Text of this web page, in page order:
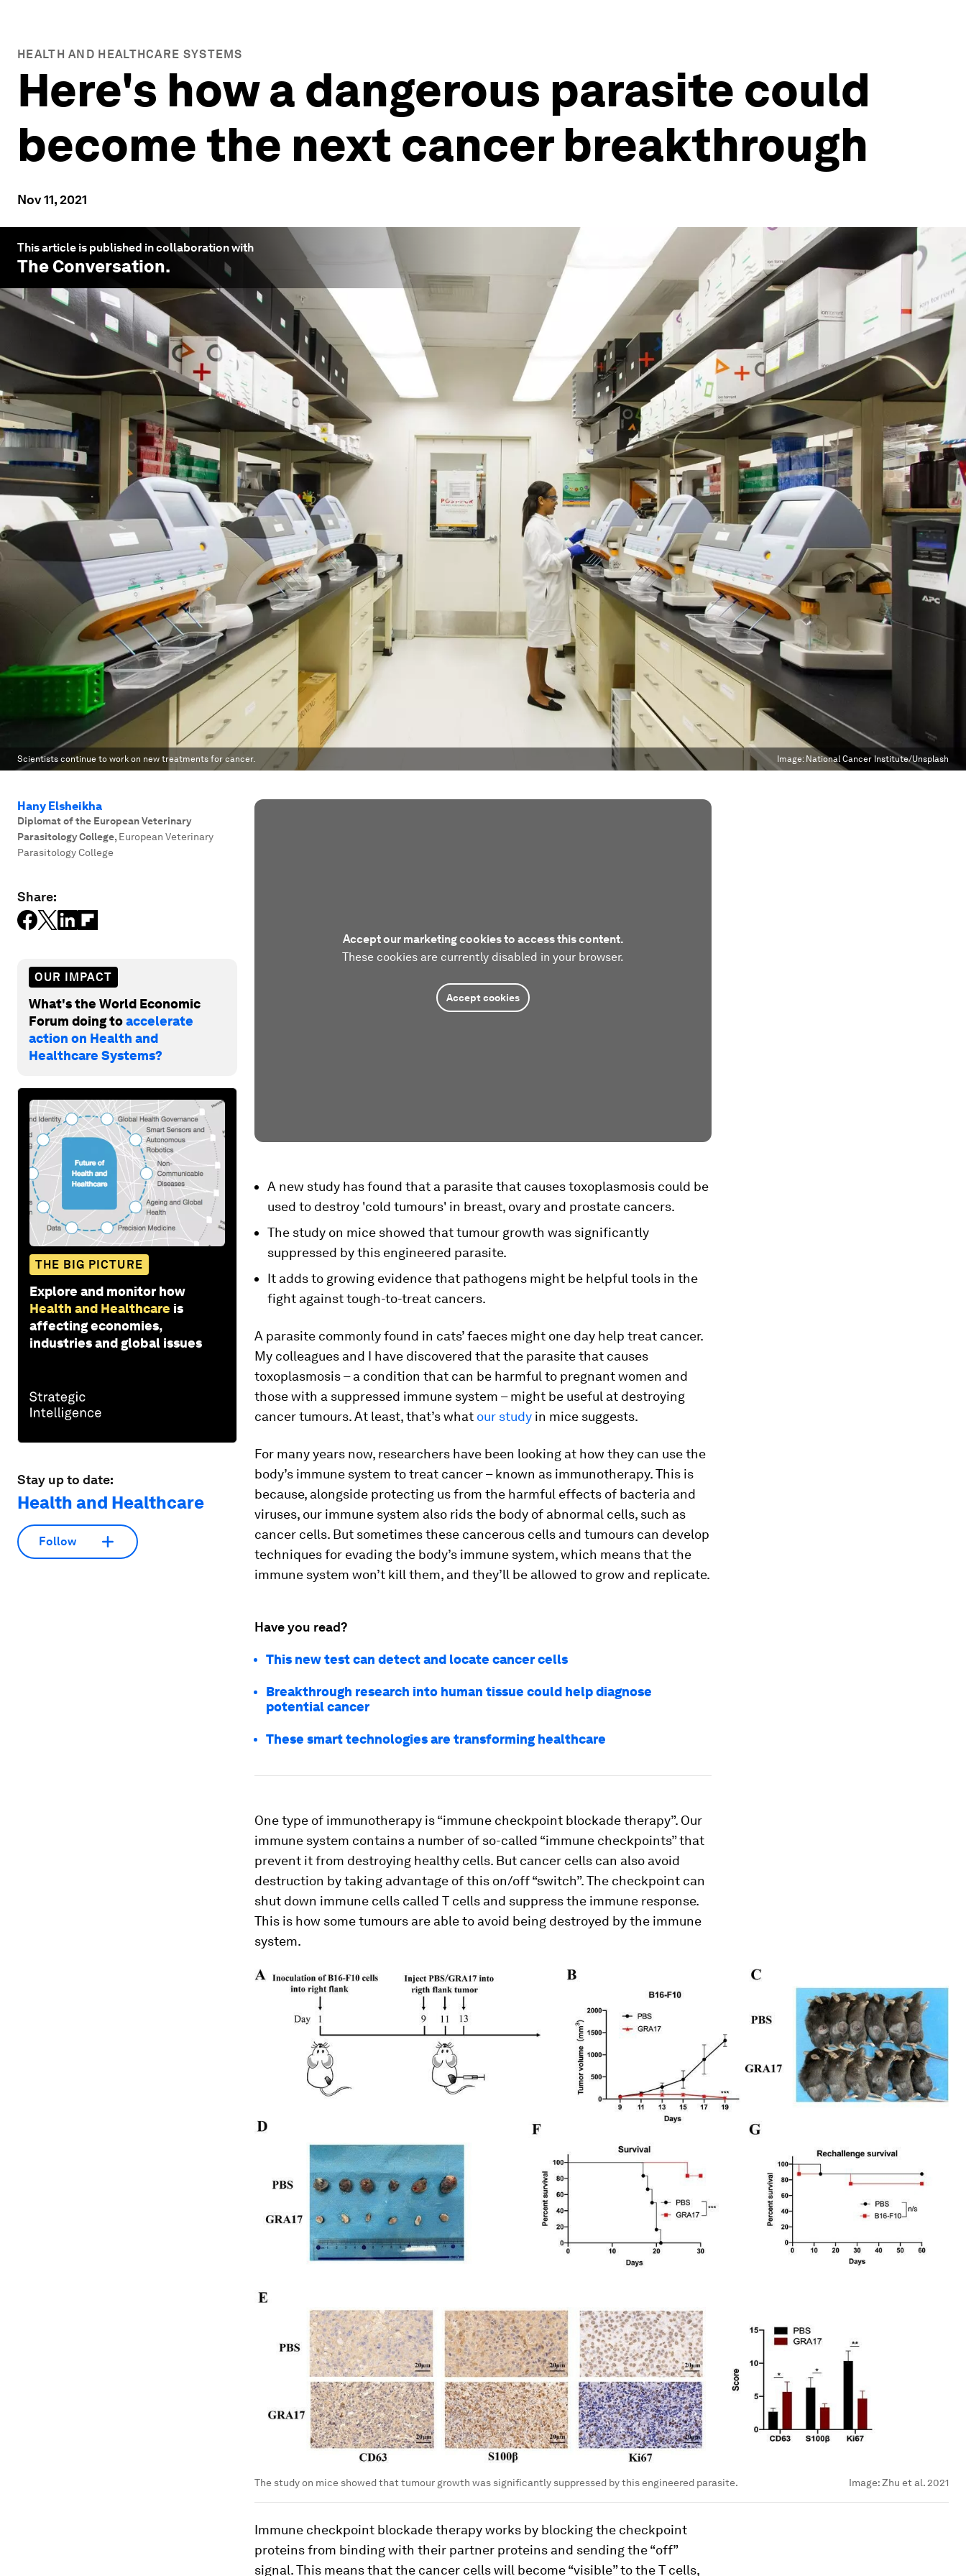
HEALTH AND HEALTHCARE SYSTEMS
Here's how a dangerous parasite could
become the next cancer breakthrough
Nov 11, 2021
This article is published in collaboration with
The Conversation.
Scientists continue to work on new treatments for cancer. Image: National Cancer Institute/Unsplash
Hany Elsheikha
Diplomat of the European Veterinary
Parasitology College, European Veterinary
Parasitology College
Share:
OUR IMPACT
What's the World Economic
Forum doing toaccelerate
action on Health and
Healthcare Systems?
THE BIG PICTURE
Explore and monitor how
Health and Healthcare is
affecting economies,
industries and global issues
Stay up to date:
Health and Healthcare
Follow
Accept our marketing cookies to access this content.
These cookies are currently disabled in your browser.
Accept cookies
A new study has found that a parasite that causes toxoplasmosis could be
used to destroy 'cold tumours' in breast, ovary and prostate cancers.
The study on mice showed that tumour growth was significantly
suppressed by this engineered parasite.
It adds to growing evidence that pathogens might be helpful tools in the
fight against tough-to-treat cancers.
A parasite commonly found in cats’ faeces might one day help treat cancer.
My colleagues and I have discovered that the parasite that causes
toxoplasmosis – a condition that can be harmful to pregnant women and
those with a suppressed immune system – might be useful at destroying
cancer tumours. At least, that’s what our study in mice suggests.
For many years now, researchers have been looking at how they can use the
body’s immune system to treat cancer – known as immunotherapy. This is
because, alongside protecting us from the harmful effects of bacteria and
viruses, our immune system also rids the body of abnormal cells, such as
cancer cells. But sometimes these cancerous cells and tumours can develop
techniques for evading the body’s immune system, which means that the
immune system won’t kill them, and they’ll be allowed to grow and replicate.
Have you read?
This new test can detect and locate cancer cells
Breakthrough research into human tissue could help diagnose
potential cancer
These smart technologies are transforming healthcare
One type of immunotherapy is “immune checkpoint blockade therapy”. Our
immune system contains a number of so-called “immune checkpoints” that
prevent it from destroying healthy cells. But cancer cells can also avoid
destruction by taking advantage of this on/off “switch”. The checkpoint can
shut down immune cells called T cells and suppress the immune response.
This is how some tumours are able to avoid being destroyed by the immune
system.
The study on mice showed that tumour growth was significantly suppressed by this engineered parasite. Image:Zhu et al. 2021
Immune checkpoint blockade therapy works by blocking the checkpoint
proteins from binding with their partner proteins and sending the “off”
signal. This means that the cancer cells will become “visible” to the T cells,